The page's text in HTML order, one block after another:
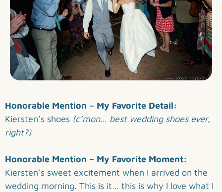
Honorable Mention – My Favorite Detail:
Kiersten’s shoes (c’mon… best wedding shoes ever,
right?)
Honorable Mention – My Favorite Moment:
Kiersten’s sweet excitement when I arrived on the
wedding morning. This is it… this is why I love what I